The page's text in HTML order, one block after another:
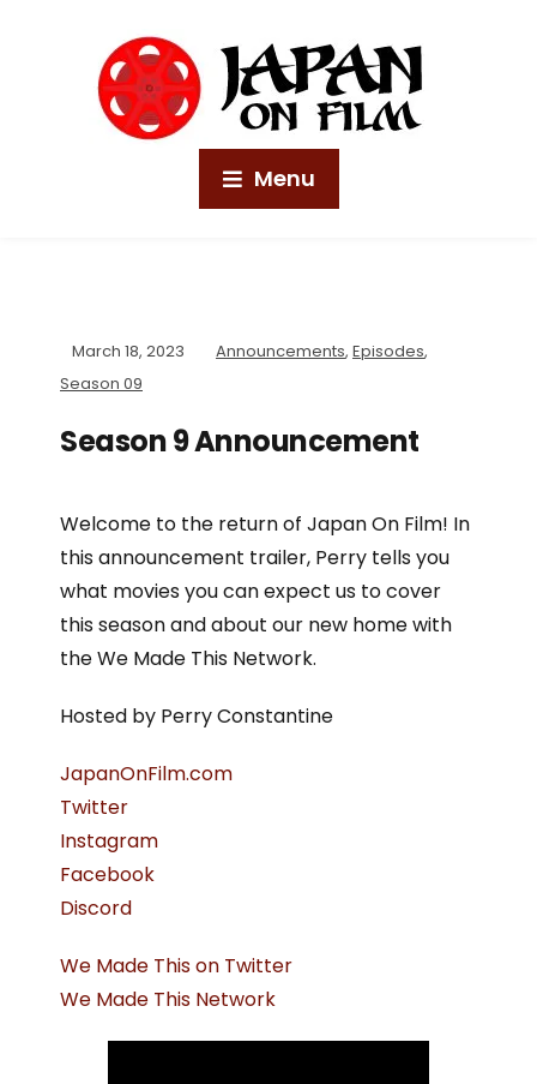
Menu
March 18, 2023 Announcements, Episodes,
Season 09
Season 9 Announcement
Welcome to the return of Japan On Film! In
this announcement trailer, Perry tells you
what movies you can expect us to cover
this season and about our new home with
the We Made This Network.
Hosted by Perry Constantine
JapanOnFilm.com
Twitter
Instagram
Facebook
Discord
We Made This on Twitter
We Made This Network